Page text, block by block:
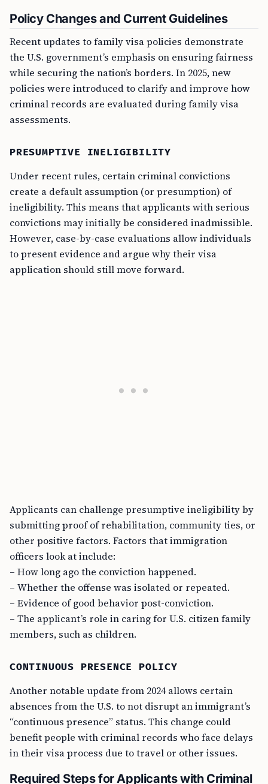
Policy Changes and Current Guidelines
Recent updates to family visa policies demonstrate
the U.S. government’s emphasis on ensuring fairness
while securing the nation’s borders. In 2025, new
policies were introduced to clarify and improve how
criminal records are evaluated during family visa
assessments.
PRESUMPTIVE INELIGIBILITY
Under recent rules, certain criminal convictions
create a default assumption (or presumption) of
ineligibility. This means that applicants with serious
convictions may initially be considered inadmissible.
However, case-by-case evaluations allow individuals
to present evidence and argue why their visa
application should still move forward.
Applicants can challenge presumptive ineligibility by
submitting proof of rehabilitation, community ties, or
other positive factors. Factors that immigration
officers look at include:
– How long ago the conviction happened.
– Whether the offense was isolated or repeated.
– Evidence of good behavior post-conviction.
– The applicant’s role in caring for U.S. citizen family
members, such as children.
CONTINUOUS PRESENCE POLICY
Another notable update from 2024 allows certain
absences from the U.S. to not disrupt an immigrant’s
“continuous presence” status. This change could
benefit people with criminal records who face delays
in their visa process due to travel or other issues.
Required Steps for Applicants with Criminal